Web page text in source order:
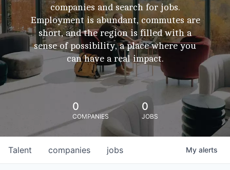
companies and search for jobs.
Employment is abundant, commutes are
short, and the region is filled with a
sense of possibility, a place where you
can have a real impact.
0
COMPANIES
0
JOBS
jobs
companies
Talent My alerts